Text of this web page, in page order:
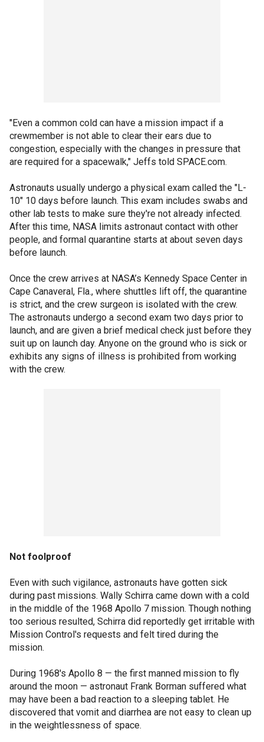
"Even a common cold can have a mission impact if a
crewmember is not able to clear their ears due to
congestion, especially with the changes in pressure that
are required for a spacewalk," Jeffs told SPACE.com.
Astronauts usually undergo a physical exam called the "L-
10" 10 days before launch. This exam includes swabs and
other lab tests to make sure they're not already infected.
After this time, NASA limits astronaut contact with other
people, and formal quarantine starts at about seven days
before launch.
Once the crew arrives at NASA’s Kennedy Space Center in
Cape Canaveral, Fla., where shuttles lift off, the quarantine
is strict, and the crew surgeon is isolated with the crew.
The astronauts undergo a second exam two days prior to
launch, and are given a brief medical check just before they
suit up on launch day. Anyone on the ground who is sick or
exhibits any signs of illness is prohibited from working
with the crew.
Not foolproof
Even with such vigilance, astronauts have gotten sick
during past missions. Wally Schirra came down with a cold
in the middle of the 1968 Apollo 7 mission. Though nothing
too serious resulted, Schirra did reportedly get irritable with
Mission Control's requests and felt tired during the
mission.
During 1968's Apollo 8 — the first manned mission to fly
around the moon — astronaut Frank Borman suffered what
may have been a bad reaction to a sleeping tablet. He
discovered that vomit and diarrhea are not easy to clean up
in the weightlessness of space.